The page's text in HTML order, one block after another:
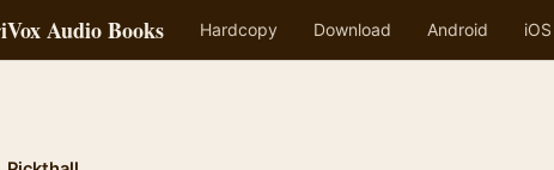
Audio Books Hardcopy Download Android iOS